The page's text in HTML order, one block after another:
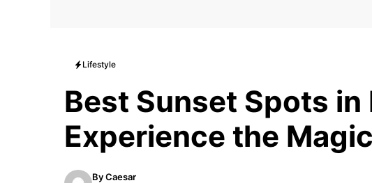
Lifestyle
Best Sunset Spots in
Experience the
ByCaesar